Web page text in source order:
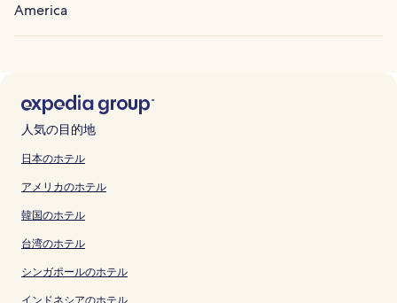
America
人気の目的地
日本のホテル
アメリカのホテル
韓国のホテル
台湾のホテル
シンガポールのホテル
インドネシアのホテル